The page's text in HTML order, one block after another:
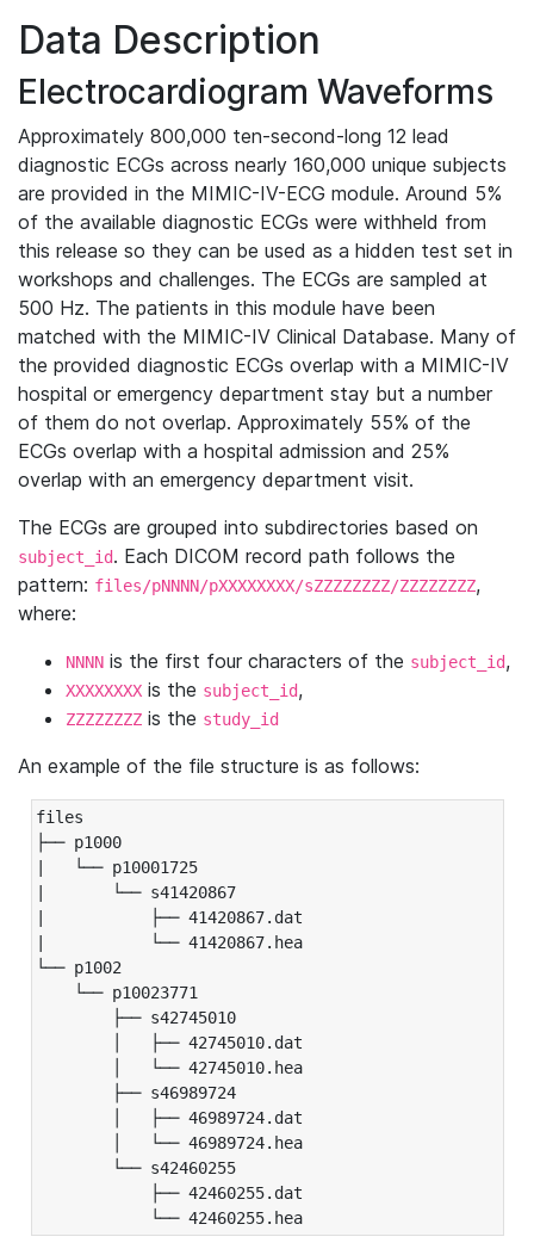
Data Description
Electrocardiogram Waveforms
Approximately 800,000 ten-second-long 12 lead
diagnostic ECGs across nearly 160,000 unique subjects
are provided in the MIMIC-IV-ECG module. Around 5%
of the available diagnostic ECGs were withheld from
this release so they can be used as a hidden test set in
workshops and challenges. The ECGs are sampled at
500 Hz. The patients in this module have been
matched with the MIMIC-IV Clinical Database. Many of
the provided diagnostic ECGs overlap with a MIMIC-IV
hospital or emergency department stay but a number
of them do not overlap. Approximately 55% of the
ECGs overlap with a hospital admission and 25%
overlap with an emergency department visit.
The ECGs are grouped into subdirectories based on
subject_id. Each DICOM record path follows the
pattern: files/pNNNN/pXXXXXXXX/sZZZZZZZZ/ZZZZZZZZ,
where:
NNNN is the first four characters of the subject_id,
XXXXXXXX is the subject_id,
ZZZZZZZZ is the study_id
An example of the file structure is as follows:
files
├── p1000
|   └── p10001725
|       └── s41420867
|           ├── 41420867.dat
|           └── 41420867.hea
└── p1002
└── p10023771
├── s42745010
│   ├── 42745010.dat
│   └── 42745010.hea
├── s46989724
│   ├── 46989724.dat
│   └── 46989724.hea
└── s42460255
├── 42460255.dat
└── 42460255.hea